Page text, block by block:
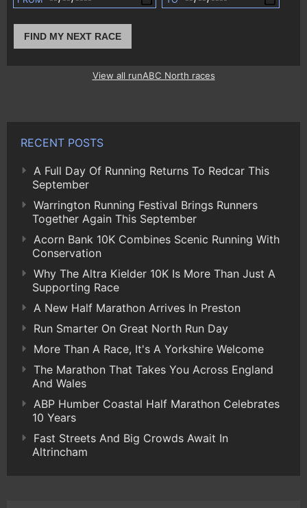
FIND MY NEXT RACE
View all runABC North races
RECENT POSTS
A Full Day Of Running Returns To Redcar This
September
Warrington Running Festival Brings Runners
Together Again This September
Acorn Bank 10K Combines Scenic Running With
Conservation
Why The Altra Kielder 10K Is More Than Just A
Supporting Race
A New Half Marathon Arrives In Preston
Run Smarter On Great North Run Day
More Than A Race, It's A Yorkshire Welcome
The Marathon That Takes You Across England
And Wales
ABP Humber Coastal Half Marathon Celebrates
10 Years
Fast Streets And Big Crowds Await In
Altrincham